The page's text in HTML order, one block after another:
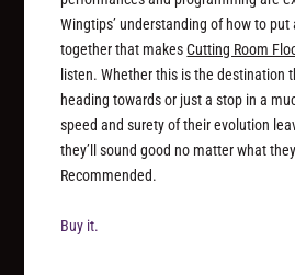
Wingtips’ understanding of how to
together that makesCutting Room
listen. Whether this is the destination
heading towards or just a stop in a
speed and surety of their evolution
they’ll sound good no matter what
Recommended.
Buy it.